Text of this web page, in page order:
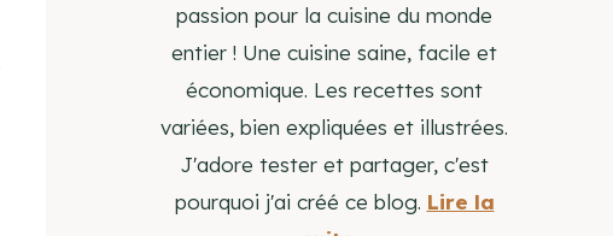
passion pour la cuisine du monde
entier ! Une cuisine saine, facile et
économique. Les recettes sont
variées, bien expliquées et illustrées.
J'adore tester et partager, c'est
pourquoi j'ai créé ce blog. Lire la